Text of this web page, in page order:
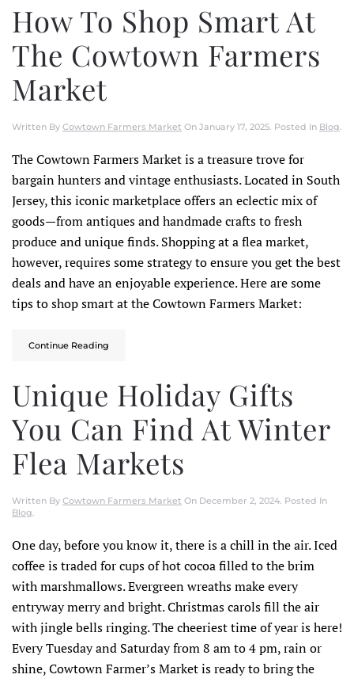
How To Shop Smart At
The Cowtown Farmers
Market
Written By Cowtown Farmers Market On January 17, 2025. Posted In Blog.
The Cowtown Farmers Market is a treasure trove for
bargain hunters and vintage enthusiasts. Located in South
Jersey, this iconic marketplace offers an eclectic mix of
goods—from antiques and handmade crafts to fresh
produce and unique finds. Shopping at a flea market,
however, requires some strategy to ensure you get the best
deals and have an enjoyable experience. Here are some
tips to shop smart at the Cowtown Farmers Market:
Continue Reading
Unique Holiday Gifts
You Can Find At Winter
Flea Markets
Written By Cowtown Farmers Market On December 2, 2024. Posted In
Blog.
One day, before you know it, there is a chill in the air. Iced
coffee is traded for cups of hot cocoa filled to the brim
with marshmallows. Evergreen wreaths make every
entryway merry and bright. Christmas carols fill the air
with jingle bells ringing. The cheeriest time of year is here!
Every Tuesday and Saturday from 8 am to 4 pm, rain or
shine, Cowtown Farmer’s Market is ready to bring the